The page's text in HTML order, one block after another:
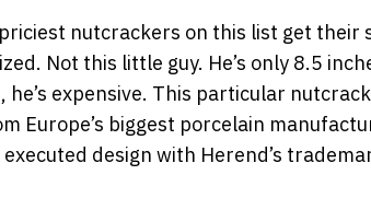
nutcrackers on this list get their
Not this little guy. He’s only 8.5
he’s expensive. This particular
Europe’s biggest porcelain
design with Herend’s